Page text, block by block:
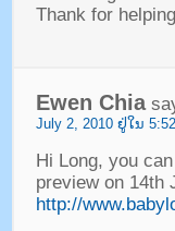
Thank for helping
Ewen Chia
July2, 2010 ຢູ່​ໃນ 5:52
Hi Long, you
preview on 14th
http://